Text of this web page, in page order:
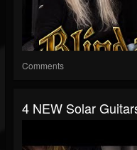
Comments
4 NEW Solar